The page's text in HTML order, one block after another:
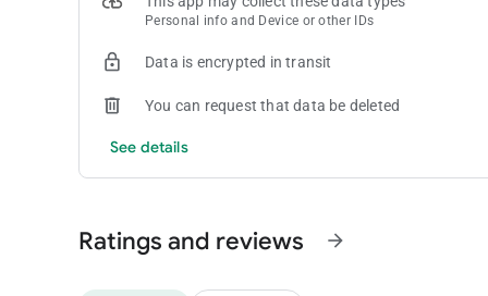
• Gamers at Seminole casinos in South Florida can
Don't miss a beat—start enjoying our app today!
Got questions? We've got you covered. Drop us a line at
Personal info and Device or other IDs
Data is encrypted in transit
You can request that data be deleted
See details
Ratings and reviews arrow_forward